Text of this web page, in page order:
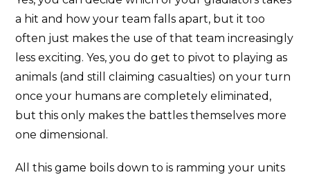
a hit and how your team falls apart, but it too
often just makes the use of that team increasingly
less exciting. Yes, you do get to pivot to playing as
animals (and still claiming casualties) on your turn
once your humans are completely eliminated,
but this only makes the battles themselves more
one dimensional.
All this game boils down to is ramming your units